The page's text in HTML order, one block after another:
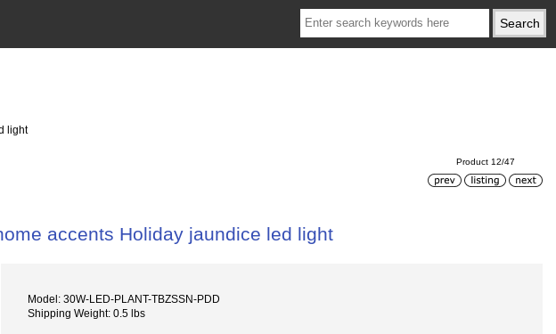
light
Product 12/47
accents Holiday jaundice led light
Model: 30W-LED-PLANT-TBZSSN-PDD
Shipping Weight: 0.5 lbs